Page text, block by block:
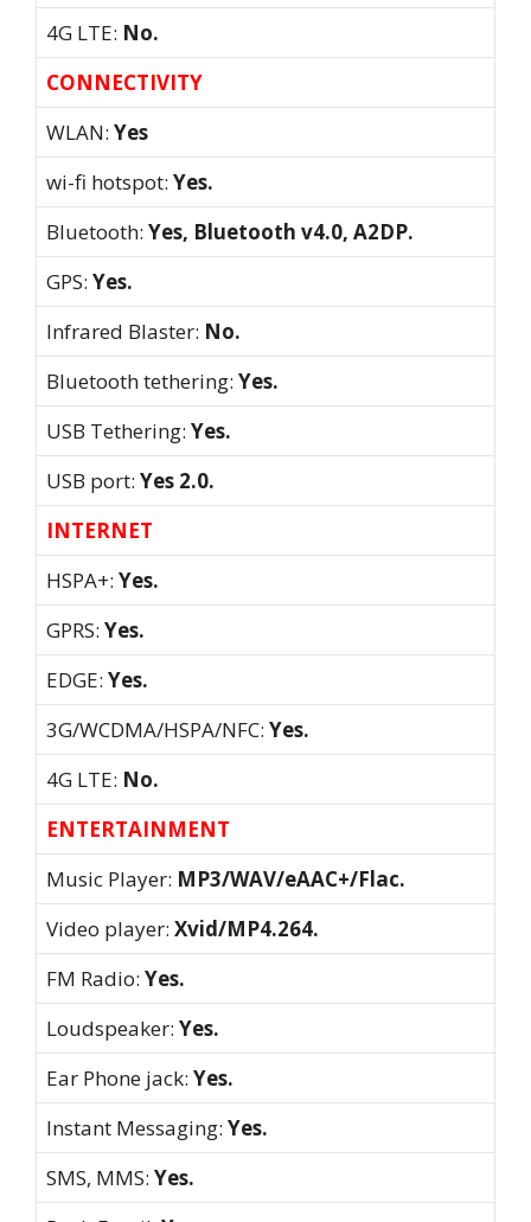
4G LTE: No.
CONNECTIVITY
WLAN: Yes
wi-fi hotspot: Yes.
Bluetooth: Yes, Bluetooth v4.0, A2DP.
GPS: Yes.
Infrared Blaster: No.
Bluetooth tethering: Yes.
USB Tethering: Yes.
USB port: Yes 2.0.
INTERNET
HSPA+: Yes.
GPRS: Yes.
EDGE: Yes.
3G/WCDMA/HSPA/NFC: Yes.
4G LTE: No.
ENTERTAINMENT
Music Player: MP3/WAV/eAAC+/Flac.
Video player: Xvid/MP4.264.
FM Radio: Yes.
Loudspeaker: Yes.
Ear Phone jack: Yes.
Instant Messaging: Yes.
SMS, MMS: Yes.